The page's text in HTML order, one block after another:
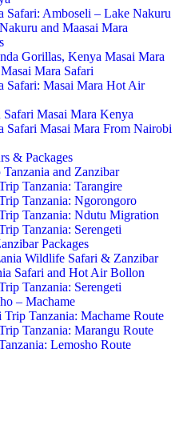
Safari: Amboseli – Lake Nakuru
and Maasai Mara
Gorillas, Kenya Masai Mara
Mara Safari
Safari: Masai Mara Hot Air
Masai Mara Kenya
Safari Masai Mara From Nairobi
& Packages
and Zanzibar
Tanzania: Tarangire
Tanzania: Ngorongoro
Tanzania: Ndutu Migration
Tanzania: Serengeti
Packages
Wildlife Safari & Zanzibar
Safari and Hot Air Bollon
Tanzania: Serengeti
– Machame
Trip Tanzania: Machame Route
Tanzania: Marangu Route
Lemosho Route